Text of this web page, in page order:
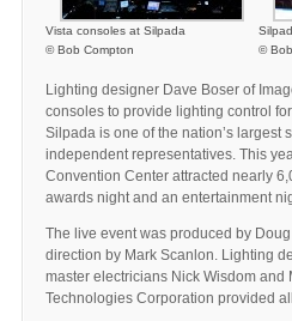
Vista consoles at Silpada
© Bob Compton
©
Lighting designer Dave Boser of
consoles to provide lighting control
Silpada is one of the nation’s
independent representatives. This
Convention Center attracted nearly
awards night and an entertainment
The live event was produced by
direction by Mark Scanlon. Lighting
master electricians Nick Wisdom
Technologies Corporation provided